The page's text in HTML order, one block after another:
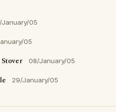
05
05
Stover 08/January/05
29/January/05